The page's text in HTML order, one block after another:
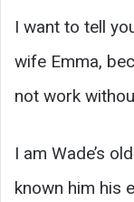
I want to tell
wife Emma,
not work
I am Wade’s
known him his